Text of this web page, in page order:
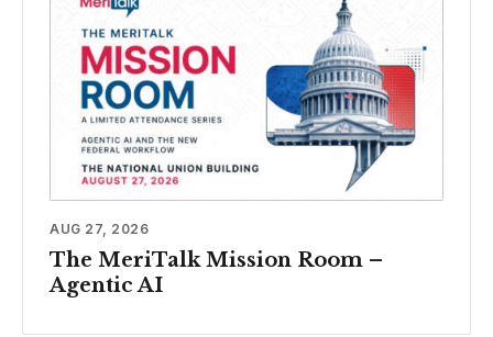
AUG 27, 2026
The MeriTalk Mission Room –
Agentic AI